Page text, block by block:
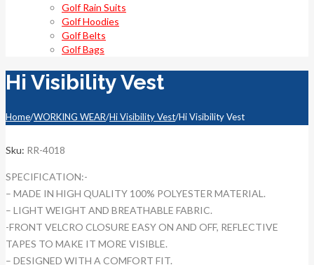
Golf Rain Suits
Golf Hoodies
Golf Belts
Golf Bags
Hi Visibility Vest
Home/WORKING WEAR/Hi Visibility Vest/Hi Visibility Vest
Sku: RR-4018
SPECIFICATION:-
– MADE IN HIGH QUALITY 100% POLYESTER MATERIAL.
– LIGHT WEIGHT AND BREATHABLE FABRIC.
-FRONT VELCRO CLOSURE EASY ON AND OFF, REFLECTIVE
TAPES TO MAKE IT MORE VISIBLE.
– DESIGNED WITH A COMFORT FIT.